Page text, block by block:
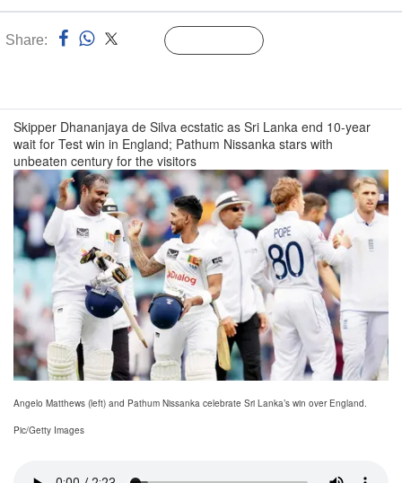
Share:
Skipper Dhananjaya de Silva ecstatic as Sri Lanka end 10-year
wait for Test win in England; Pathum Nissanka stars with
unbeaten century for the visitors
Angelo Matthews (left) and Pathum Nissanka celebrate Sri Lanka’s win over England.
Pic/Getty Images